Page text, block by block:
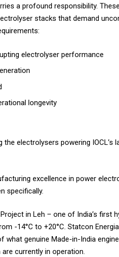
a profound responsibility.
stacks that demand
electrolyser performance
longevity
electrolysers powering IOCL’s
excellence in power
specifically.
in Leh – one of India’s first
-14°C to +20°C. Statcon
genuine Made-in-India
currently in operation.